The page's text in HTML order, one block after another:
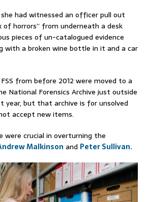
had witnessed an officer pull out
of horrors” from underneath a desk
pieces of un-catalogued evidence
with a broken wine bottle in it and a car
from before 2012 were moved to a
Forensics Archive just outside
year, but that archive is for unsolved
accept new items.
were crucial in overturning the
Malkinson and Peter Sullivan.